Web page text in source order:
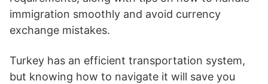
immigration smoothly and avoid currency
exchange mistakes.
Turkey has an efficient transportation system,
but knowing how to navigate it will save you